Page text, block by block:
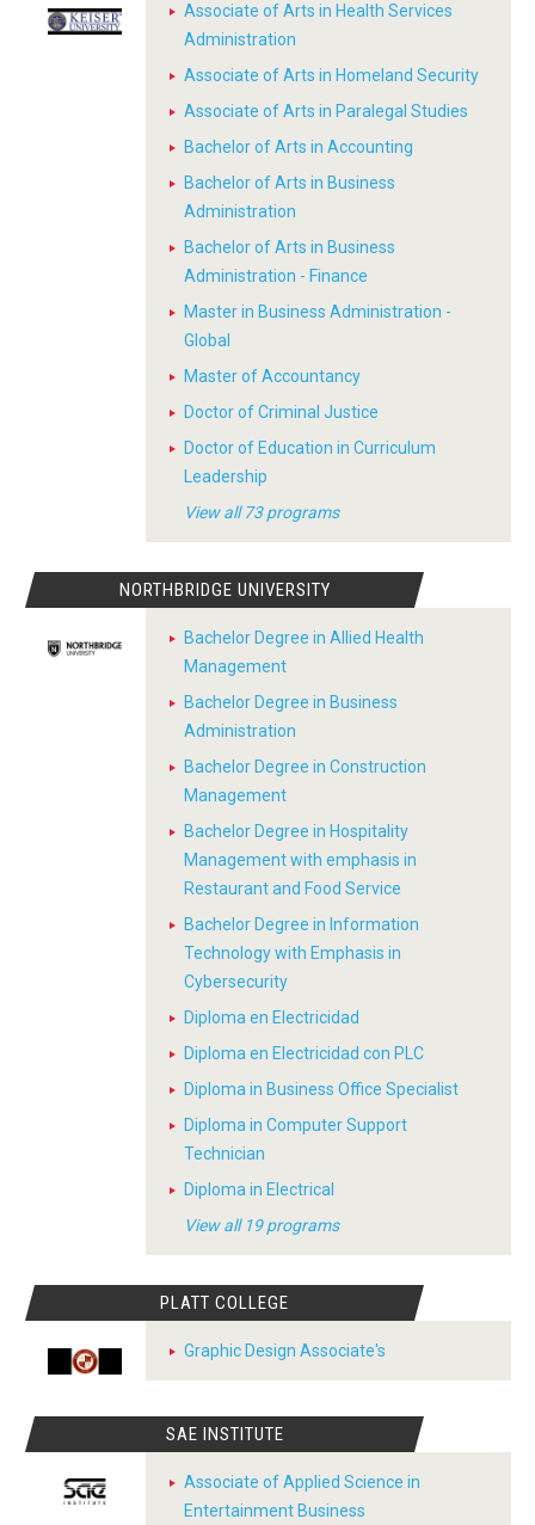
Associate of Arts in Health Services
Administration
Associate of Arts in Homeland Security
Associate of Arts in Paralegal Studies
Bachelor of Arts in Accounting
Bachelor of Arts in Business
Administration
Bachelor of Arts in Business
Administration - Finance
Master in Business Administration -
Global
Master of Accountancy
Doctor of Criminal Justice
Doctor of Education in Curriculum
Leadership
View all 73 programs
NORTHBRIDGE UNIVERSITY
Bachelor Degree in Allied Health
Management
Bachelor Degree in Business
Administration
Bachelor Degree in Construction
Management
Bachelor Degree in Hospitality
Management with emphasis in
Restaurant and Food Service
Bachelor Degree in Information
Technology with Emphasis in
Cybersecurity
Diploma en Electricidad
Diploma en Electricidad con PLC
Diploma in Business Office Specialist
Diploma in Computer Support
Technician
Diploma in Electrical
View all 19 programs
PLATT COLLEGE
Graphic Design Associate's
SAE INSTITUTE
Associate of Applied Science in
Entertainment Business